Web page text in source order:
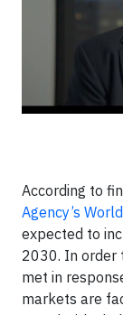
According to
Agency’s
expected to
2030. In order
met in
markets are